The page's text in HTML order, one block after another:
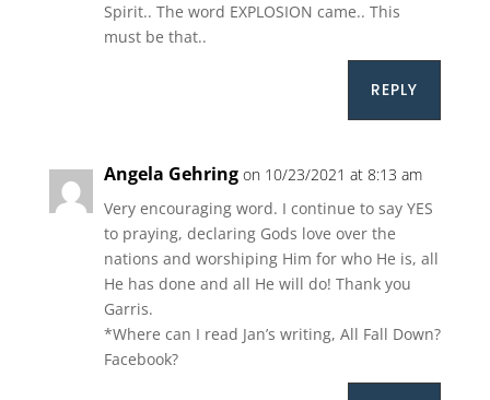
Spirit.. The word EXPLOSION came.. This
must be that..
REPLY
Angela Gehring on 10/23/2021 at 8:13 am
Very encouraging word. I continue to say YES
to praying, declaring Gods love over the
nations and worshiping Him for who He is, all
He has done and all He will do! Thank you
Garris.
*Where can I read Jan’s writing, All Fall Down?
Facebook?